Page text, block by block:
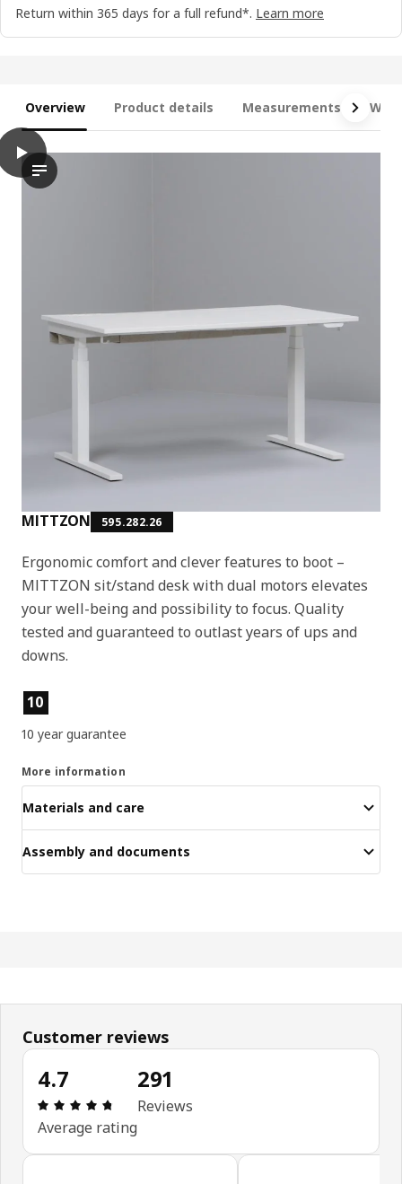
Return within 365 days for a full refund*. Learn more
Overview Product details Measurements
MITTZON 595.282.26
Ergonomic comfort and clever features to boot –
MITTZON sit/stand desk with dual motors elevates
your well-being and possibility to focus. Quality
tested and guaranteed to outlast years of ups and
downs.
Product features
10
10 year guarantee
More information
Materials and care
Assembly and documents
play
The video features a demonstration of the MITTZON desk
MITTZON Desk sit/stand, electric birch veneer/black, 140x60 cm
Customer reviews
4.7
Review: 4.7 out of 5 stars. Total reviews: 291
Average rating
291
Reviews
Skip customer reviews